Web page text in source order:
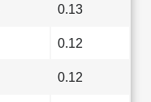
0.13
0.12
0.12